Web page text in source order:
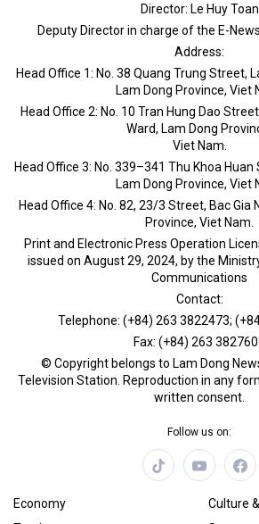
Director: Le Huy Toan
Deputy Director in charge of the E-
Address:
Head Office 1: No. 38 Quang Trung Street,
Lam Dong Province, Viet
Head Office 2: No. 10 Tran Hung Dao
Ward, Lam Dong
Viet Nam.
Head Office 3: No. 339–341 Thu Khoa
Lam Dong Province, Viet
Head Office 4: No. 82, 23/3 Street, Bac Gia
Province, Viet Nam.
Print and Electronic Press Operation
issued on August 29, 2024, by the
Communications
Contact:
Telephone: (+84) 263 3822473;
Fax: (+84) 263
© Copyright belongs to Lam Dong
Television Station. Reproduction in any
written consent.
Follow us on:
Economy
Culture